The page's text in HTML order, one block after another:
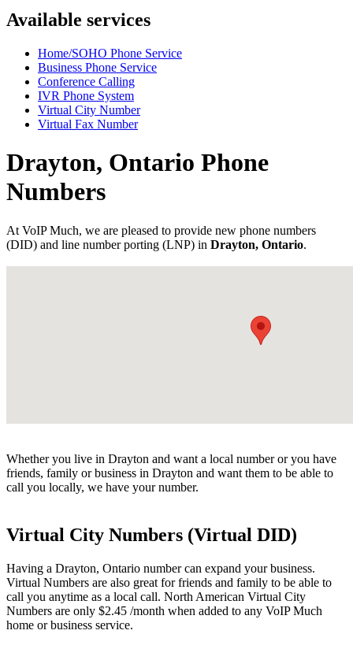
Available services
Home/SOHO Phone Service
Business Phone Service
Conference Calling
IVR Phone System
Virtual City Number
Virtual Fax Number
Drayton, Ontario Phone
Numbers
At VoIP Much, we are pleased to provide new phone numbers
(DID) and line number porting (LNP) in Drayton, Ontario.
Whether you live in Drayton and want a local number or you have
friends, family or business in Drayton and want them to be able to
call you locally, we have your number.
Virtual City Numbers (Virtual DID)
Having a Drayton, Ontario number can expand your business.
Virtual Numbers are also great for friends and family to be able to
call you anytime as a local call. North American Virtual City
Numbers are only $2.45 /month when added to any VoIP Much
home or business service.